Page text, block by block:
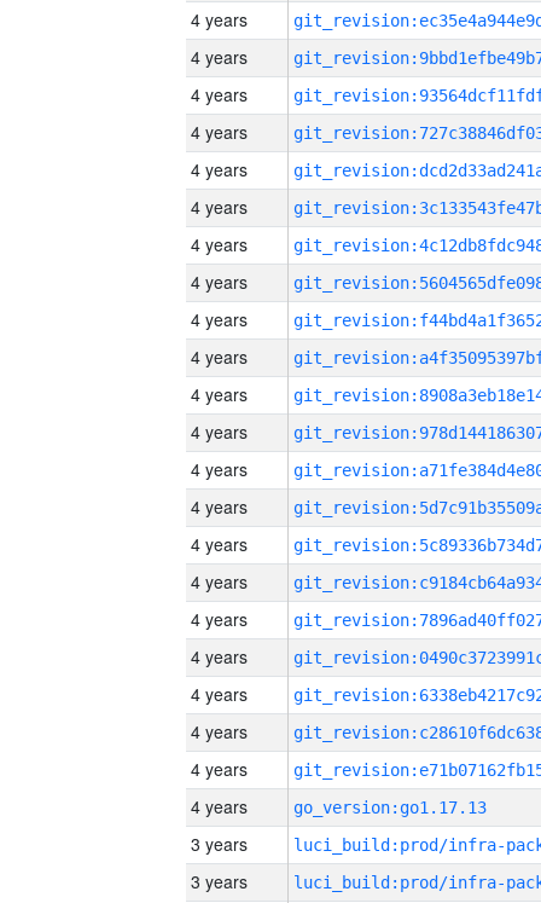
4 years
4 years
4 years
4 years
4 years
4 years
4 years
4 years
4 years
4 years
4 years
4 years
4 years
4 years
4 years
4 years
4 years
4 years
4 years
4 years
4 years
4 years
go_version:go1.17.13
3 years
3 years